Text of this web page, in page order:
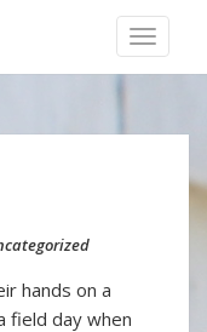
TOGGLE
hands on a
field day when